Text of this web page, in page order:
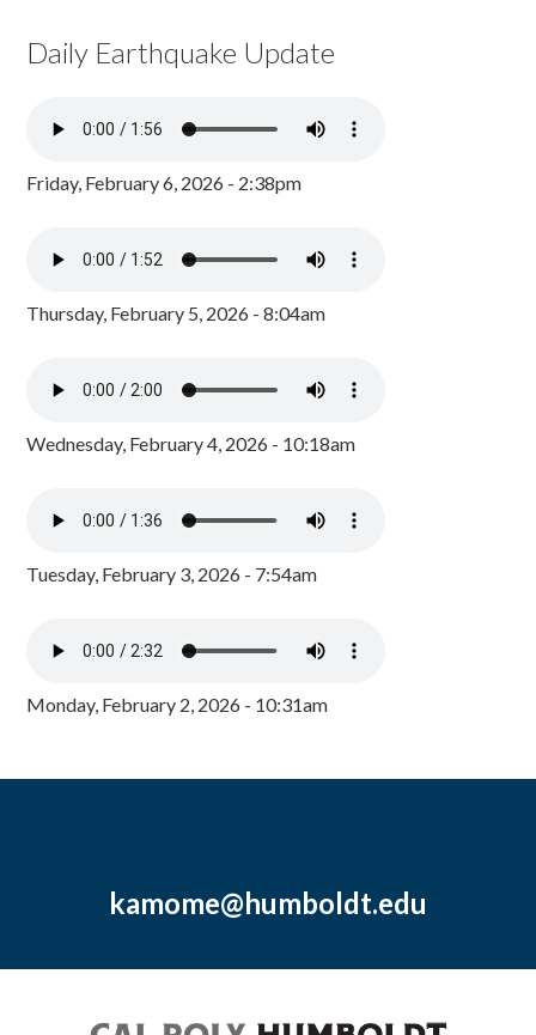
Daily Earthquake Update
Friday, February 6, 2026 - 2:38pm
Thursday, February 5, 2026 - 8:04am
Wednesday, February 4, 2026 - 10:18am
Tuesday, February 3, 2026 - 7:54am
Monday, February 2, 2026 - 10:31am
kamome@humboldt.edu